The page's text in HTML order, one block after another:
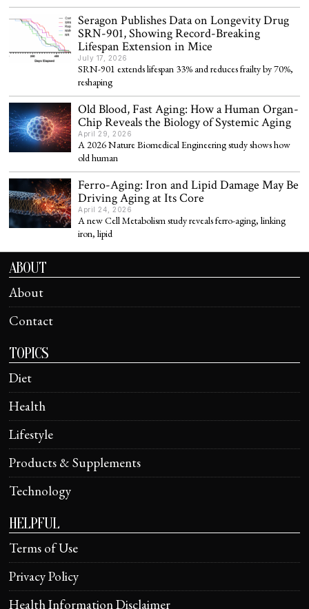
Seragon Publishes Data on Longevity Drug
SRN-901, Showing Record-Breaking
Lifespan Extension in Mice
July 17, 2026
SRN-901 extends lifespan 33% and reduces frailty by 70%,
reshaping
Old Blood, Fast Aging: How a Human Organ-
Chip Reveals the Biology of Systemic Aging
April 29, 2026
A 2026 Nature Biomedical Engineering study shows how
old human
Ferro-Aging: Iron and Lipid Damage May Be
Driving Aging at Its Core
April 24, 2026
A new Cell Metabolism study reveals ferro-aging, linking
iron, lipid
ABOUT
About
Contact
TOPICS
Diet
Health
Lifestyle
Products & Supplements
Technology
HELPFUL
Terms of Use
Privacy Policy
Health Information Disclaimer